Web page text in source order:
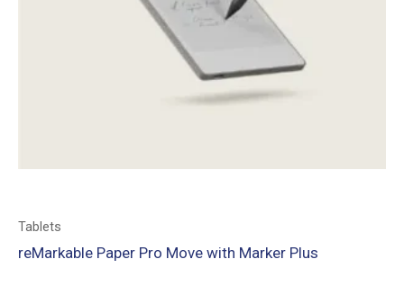
Tablets
reMarkable Paper Pro Move with Marker Plus